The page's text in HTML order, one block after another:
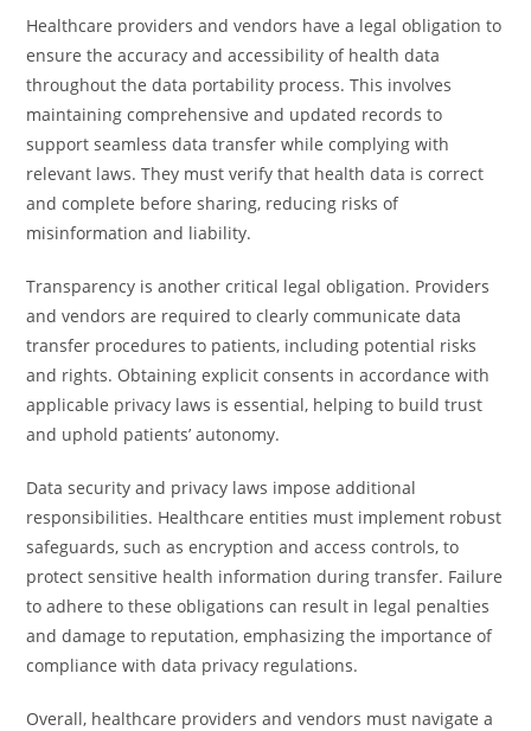
Healthcare providers and vendors have a legal obligation to
ensure the accuracy and accessibility of health data
throughout the data portability process. This involves
maintaining comprehensive and updated records to
support seamless data transfer while complying with
relevant laws. They must verify that health data is correct
and complete before sharing, reducing risks of
misinformation and liability.
Transparency is another critical legal obligation. Providers
and vendors are required to clearly communicate data
transfer procedures to patients, including potential risks
and rights. Obtaining explicit consents in accordance with
applicable privacy laws is essential, helping to build trust
and uphold patients’ autonomy.
Data security and privacy laws impose additional
responsibilities. Healthcare entities must implement robust
safeguards, such as encryption and access controls, to
protect sensitive health information during transfer. Failure
to adhere to these obligations can result in legal penalties
and damage to reputation, emphasizing the importance of
compliance with data privacy regulations.
Overall, healthcare providers and vendors must navigate a